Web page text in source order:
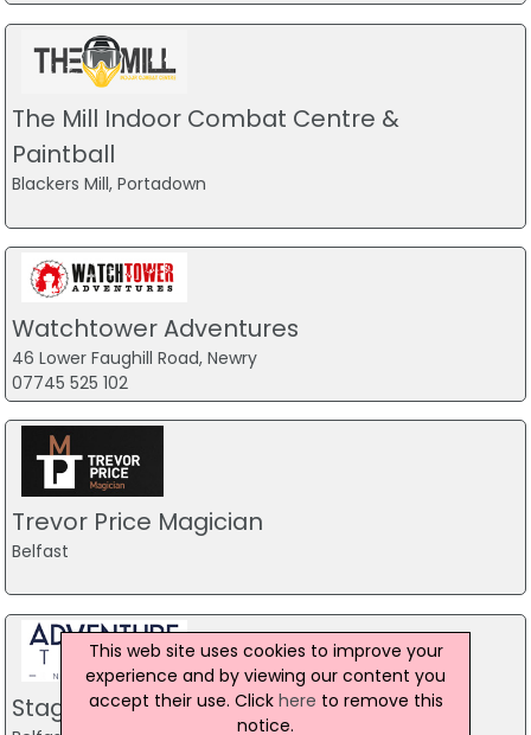
The Mill Indoor Combat Centre &
Paintball
Blackers Mill, Portadown
Watchtower Adventures
46 Lower Faughill Road, Newry
07745 525 102
Trevor Price Magician
Belfast
Stag Party Northern Ireland
This web site uses cookies to improve your
experience and by viewing our content you
accept their use. Click here to remove this
notice.